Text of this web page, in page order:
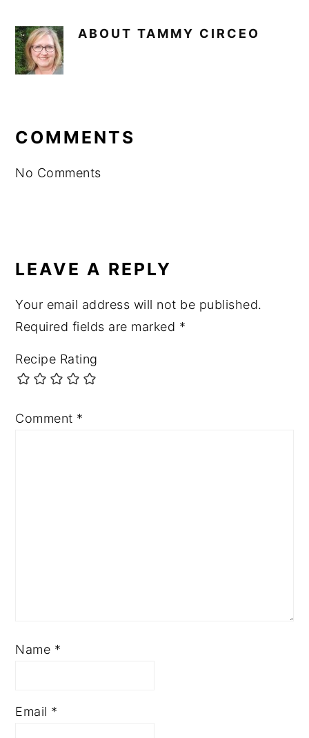
ABOUTTAMMY CIRCEO
INTERACTIONS
COMMENTS
No Comments
LEAVE A REPLY
Your email address will not be published.
Required fields are marked *
Recipe Rating
Comment *
Name *
Email *